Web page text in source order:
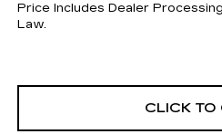
Price Includes Dealer
Law.
CLICK